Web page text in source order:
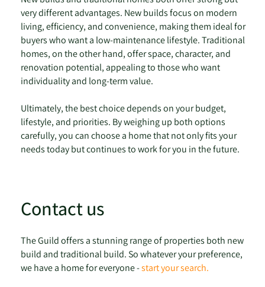
very different advantages. New builds focus on modern
living, efficiency, and convenience, making them ideal for
buyers who want a low-maintenance lifestyle. Traditional
homes, on the other hand, offer space, character, and
renovation potential, appealing to those who want
individuality and long-term value.
Ultimately, the best choice depends on your budget,
lifestyle, and priorities. By weighing up both options
carefully, you can choose a home that not only fits your
needs today but continues to work for you in the future.
Contact us
The Guild offers a stunning range of properties both new
build and traditional build. So whatever your preference,
we have a home for everyone -start your search.